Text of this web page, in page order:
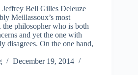
Bell Gilles Deleuze
Meillassoux’s most
philosopher who is both
and yet the one with
disagrees. On the one hand,
December 19, 2014